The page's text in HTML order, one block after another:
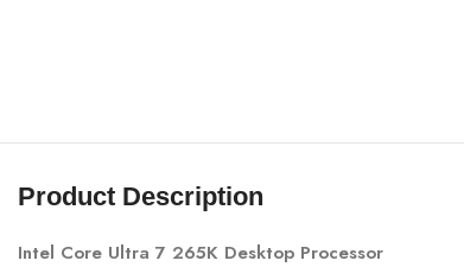
Product Description
Intel Core Ultra 7 265K Desktop Processor